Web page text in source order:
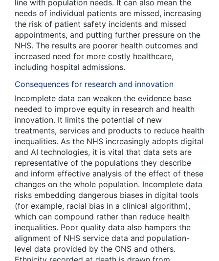
line with population needs. It can also mean the
needs of individual patients are missed, increasing
the risk of patient safety incidents and missed
appointments, and putting further pressure on the
NHS. The results are poorer health outcomes and
increased need for more costly healthcare,
including hospital admissions.
Consequences for research and innovation
Incomplete data can weaken the evidence base
needed to improve equity in research and health
innovation. It limits the potential of new
treatments, services and products to reduce health
inequalities. As the NHS increasingly adopts digital
and AI technologies, it is vital that data sets are
representative of the populations they describe
and inform effective analysis of the effect of these
changes on the whole population. Incomplete data
risks embedding dangerous biases in digital tools
(for example, racial bias in a clinical algorithm),
which can compound rather than reduce health
inequalities. Poor quality data also hampers the
alignment of NHS service data and population-
level data provided by the ONS and others.